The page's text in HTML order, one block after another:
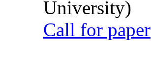
University)
Call for paper